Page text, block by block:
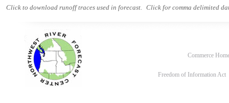
Click to download runoff traces used in forecast. Click for comma delimited
Commerce
Freedom of Information Act